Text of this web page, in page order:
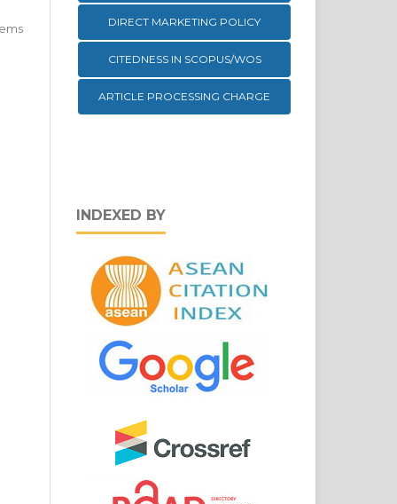
DIRECT MARKETING POLICY
CITEDNESS IN SCOPUS/WOS
ARTICLE PROCESSING CHARGE
INDEXED BY